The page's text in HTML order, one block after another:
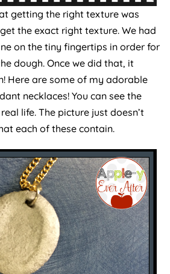
getting the right texture was
the exact right texture. We had
on the tiny fingertips in order for
dough. Once we did that, it
Here are some of my adorable
necklaces! You can see the
life. The picture just doesn’t
each of these contain.